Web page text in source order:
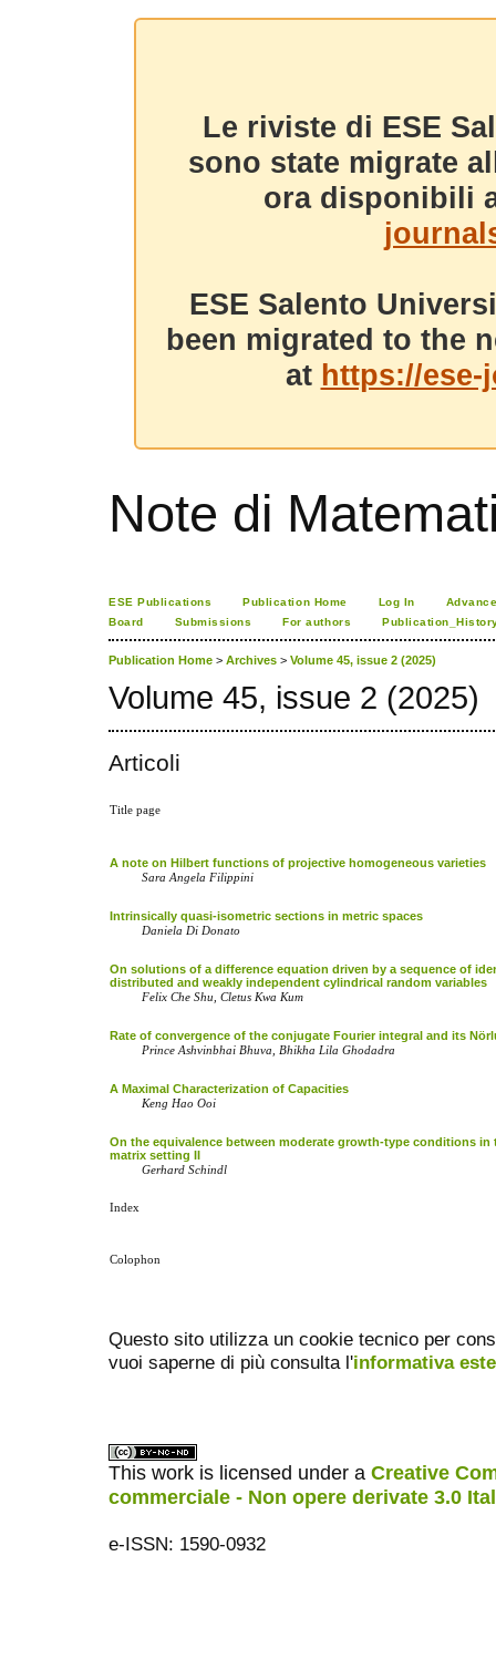
Le riviste di ESE
sono state migrate
ora disponibili
ESE Salento
been migrated to the
at https://
Note di
ESE Publications Publication Home Log In
Board
Submissions For authors
Publication Home > Archives > Volume 45, issue 2 (2025)
Volume 45, issue 2 (2025)
Articoli
Title page
A note on Hilbert functions of projective homogeneous varieties
Sara Angela Filippini
Intrinsically quasi-isometric sections in metric spaces
Daniela Di Donato
On solutions of a difference equation driven by a sequence of
distributed and weakly independent cylindrical random variables
Felix Che Shu, Cletus Kwa Kum
Rate of convergence of the conjugate Fourier integral and its
Prince Ashvinbhai Bhuva, Bhikha Lila Ghodadra
A Maximal Characterization of Capacities
Keng Hao Ooi
On the equivalence between moderate growth-type conditions in
matrix setting II
Gerhard Schindl
Index
Colophon
Questo sito utilizza un cookie tecnico per
vuoi saperne di più consulta l'informativa
This work is licensed under a Creative
commerciale - Non opere derivate 3.0
e-ISSN: 1590-0932